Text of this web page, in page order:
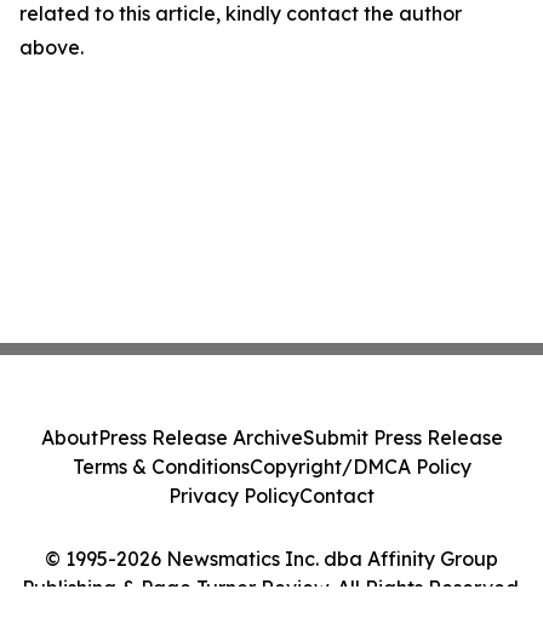
related to this article, kindly contact the author
above.
© 1995-2026 Newsmatics Inc. dba Affinity Group
Publishing & Page Turner Review. All Rights Reserved.
AboutPress Release ArchiveSubmit Press Release
Terms & ConditionsCopyright/DMCA Policy
Privacy PolicyContact